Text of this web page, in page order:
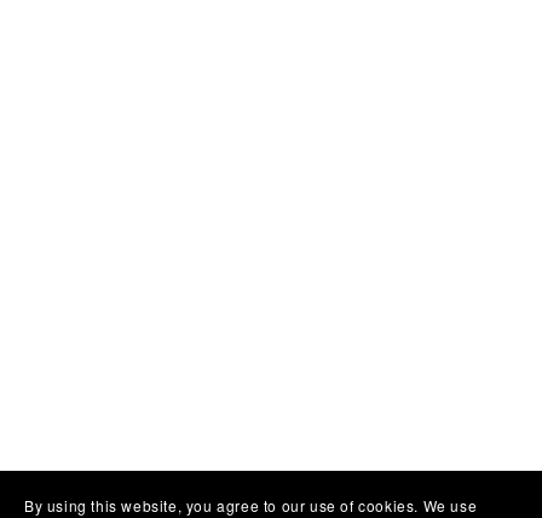
By using this website, you agree to our use of cookies. We use